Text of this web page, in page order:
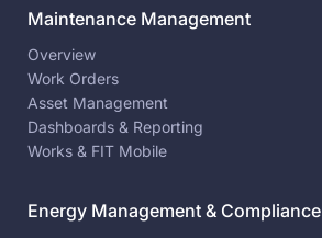
Maintenance Management
Overview
Work Orders
Asset Management
Dashboards & Reporting
Works & FIT Mobile
Energy Management & Compliance